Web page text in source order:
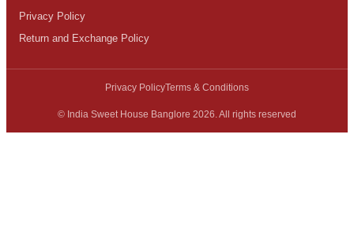
Privacy Policy
Return and Exchange Policy
© India Sweet House Banglore 2026. All rights reserved
Privacy PolicyTerms & Conditions